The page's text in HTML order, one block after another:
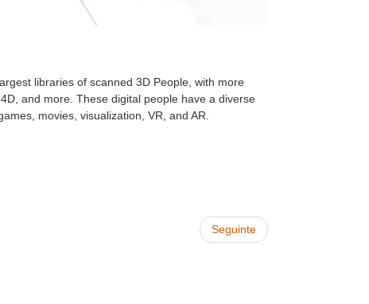
libraries of scanned 3D People, with more
and more. These digital people have a diverse
movies, visualization, VR, and AR.
Seguinte